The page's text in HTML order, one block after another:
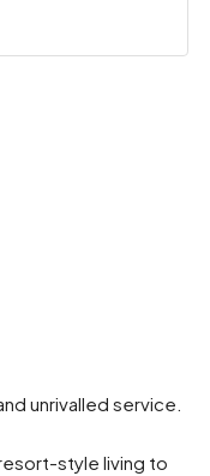
unrivalled service.
style living to